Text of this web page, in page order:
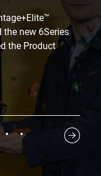
the new 6Series
the Product
7 8